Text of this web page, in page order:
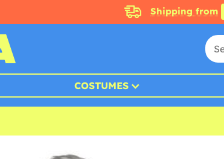
Shipping from
COSTUMES